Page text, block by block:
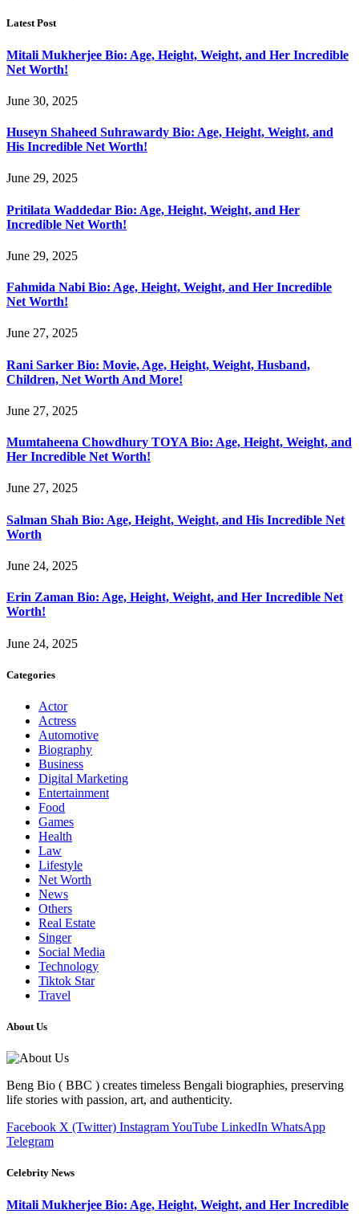
Latest Post
Mitali Mukherjee Bio: Age, Height, Weight, and Her Incredible
Net Worth!
June 30, 2025
Huseyn Shaheed Suhrawardy Bio: Age, Height, Weight, and
His Incredible Net Worth!
June 29, 2025
Pritilata Waddedar Bio: Age, Height, Weight, and Her
Incredible Net Worth!
June 29, 2025
Fahmida Nabi Bio: Age, Height, Weight, and Her Incredible
Net Worth!
June 27, 2025
Rani Sarker Bio: Movie, Age, Height, Weight, Husband,
Children, Net Worth And More!
June 27, 2025
Mumtaheena Chowdhury TOYA Bio: Age, Height, Weight, and
Her Incredible Net Worth!
June 27, 2025
Salman Shah Bio: Age, Height, Weight, and His Incredible Net
Worth
June 24, 2025
Erin Zaman Bio: Age, Height, Weight, and Her Incredible Net
Worth!
June 24, 2025
Categories
Actor
Actress
Automotive
Biography
Business
Digital Marketing
Entertainment
Food
Games
Health
Law
Lifestyle
Net Worth
News
Others
Real Estate
Singer
Social Media
Technology
Tiktok Star
Travel
About Us
Beng Bio ( BBC ) creates timeless Bengali biographies, preserving
life stories with passion, art, and authenticity.
Facebook X (Twitter) InstagramYouTube LinkedIn WhatsApp
Telegram
Celebrity News
Mitali Mukherjee Bio: Age, Height, Weight, and Her Incredible